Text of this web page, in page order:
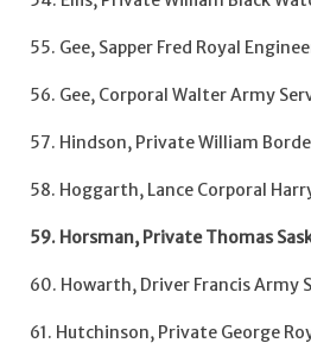
55. Gee, Sapper Fred Royal
56. Gee, Corporal Walter Army
57. Hindson, Private William
58. Hoggarth, Lance Corporal
59. Horsman, Private Thomas
60. Howarth, Driver Francis Army
61. Hutchinson, Private George